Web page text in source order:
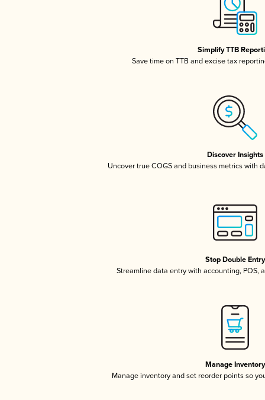
Simplify TTB
Save time on TTB and excise tax
Discover Insights
Uncover true COGS and business metrics with
Stop Double Entry
Streamline data entry with accounting, POS,
Manage Inventory
Manage inventory and set reorder points so